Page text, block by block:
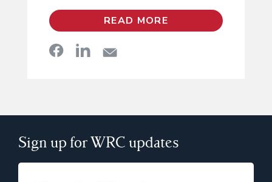
READ MORE
Sign up for WRC updates